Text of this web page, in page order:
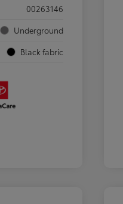
00263146
Underground
Black fabric